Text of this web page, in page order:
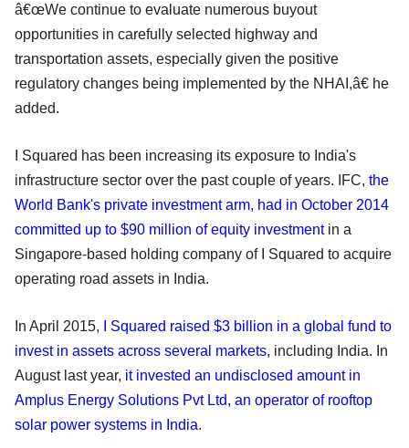
â€œWe continue to evaluate numerous buyout
opportunities in carefully selected highway and
transportation assets, especially given the positive
regulatory changes being implemented by the NHAI,â€ he
added.
I Squared has been increasing its exposure to India's
infrastructure sector over the past couple of years. IFC, the
World Bank's private investment arm, had in October 2014
committed up to $90 million of equity investmentin a
Singapore-based holding company of I Squared to acquire
operating road assets in India.
In April 2015,
I Squared raised $3 billion in a global fund to
invest in assets across several markets, including India. In
August last year, it invested an undisclosed amount in
Amplus Energy Solutions Pvt Ltd, an operator of rooftop
solar power systems in India.